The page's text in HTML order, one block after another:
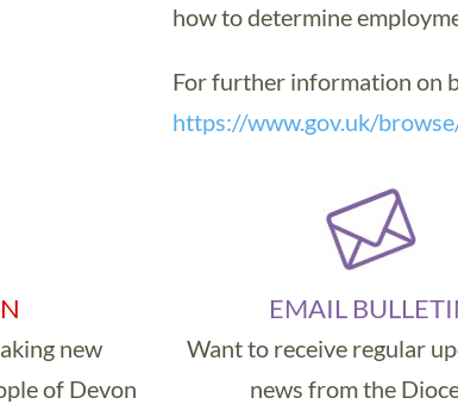
how to determine
For further information on
https://www.gov.uk/
new
of Devon
EMAIL
Want to receive regular
news from the